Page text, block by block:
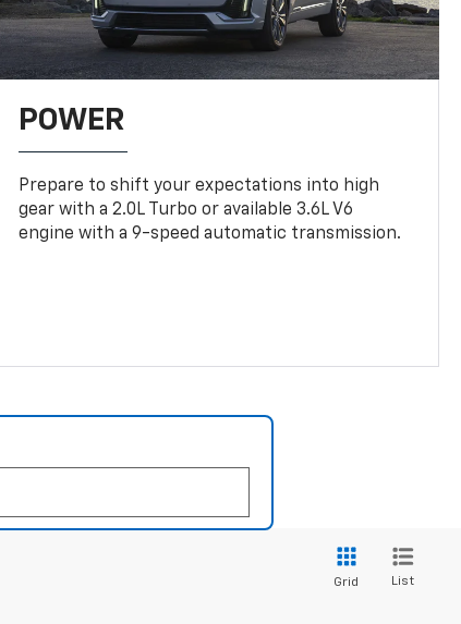
POWER
Prepare to shift your expectations into high
gear with a 2.0L Turbo or available 3.6L V6
engine with a 9-speed automatic transmission.
Grid List